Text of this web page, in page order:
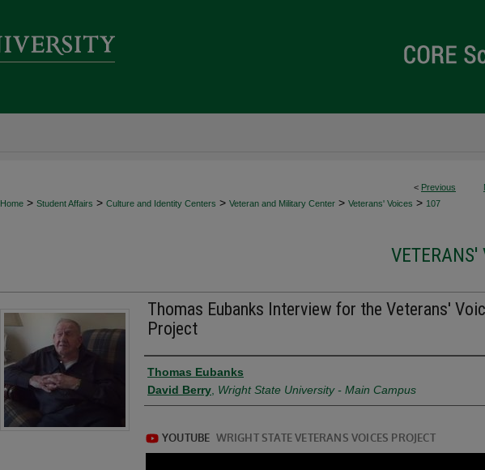
< Previous
Home > Student Affairs > Culture and Identity Centers > Veteran and Military Center > Veterans' Voices > 107
VETERANS'
Thomas Eubanks Interview for the Veterans'
Project
Creator
Thomas Eubanks
David Berry Wright State University - Main Campus